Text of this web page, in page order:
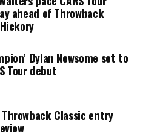
ahead of Throwback
Dylan Newsome set to
Tour debut
Throwback Classic entry